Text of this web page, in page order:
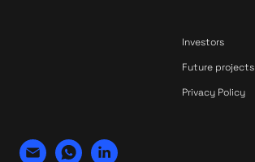
Investors
Future projects
Privacy Policy